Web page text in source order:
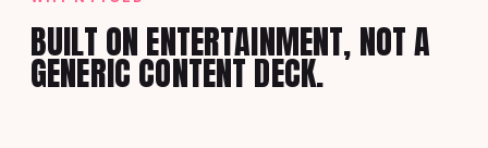
BUILT ON ENTERTAINMENT, NOT A
GENERIC CONTENT DECK.